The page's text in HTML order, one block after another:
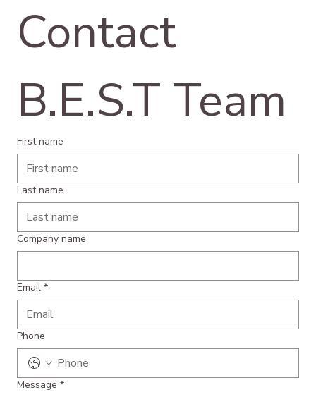
Contact
B.E.S.T Team
First name
Last name
Company name
Email *
Phone
Message *